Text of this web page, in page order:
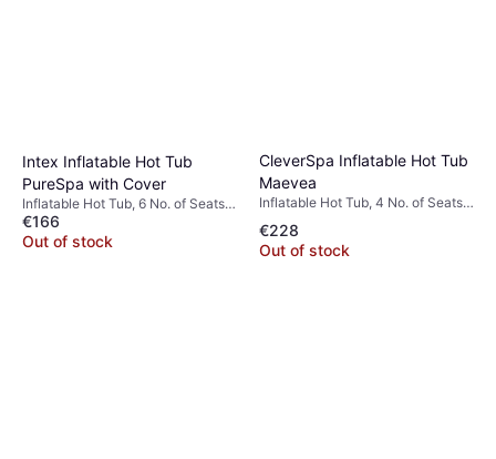
Intex Inflatable Hot Tub
PureSpa with Cover
Inflatable Hot Tub, 6 No. of Seats,
1098 L, Jet System, Heater, PVC
€166
Out of stock
CleverSpa Inflatable Hot Tub
Maevea
Inflatable Hot Tub, 4 No. of Seats,
800 L, Freeze Protection, Jet
System, Heater, App Control, PVC
€228
Out of stock